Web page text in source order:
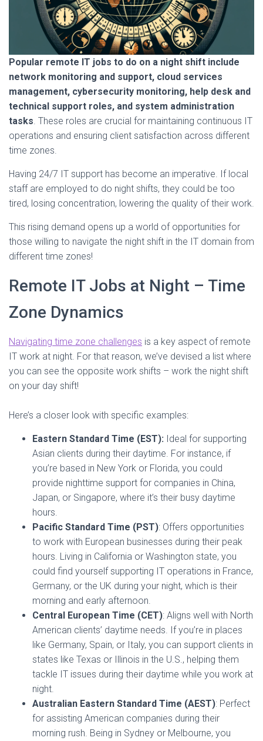
Popular remote IT jobs to do on a night shift include
network monitoring and support, cloud services
management, cybersecurity monitoring, help desk and
technical support roles, and system administration
tasks. These roles are crucial for maintaining continuous IT
operations and ensuring client satisfaction across different
time zones.
Having 24/7 IT support has become an imperative. If local
staff are employed to do night shifts, they could be too
tired, losing concentration, lowering the quality of their work.
This rising demand opens up a world of opportunities for
those willing to navigate the night shift in the IT domain from
different time zones!
Remote IT Jobs at Night – Time
Zone Dynamics
Navigating time zone challenges is a key aspect of remote
IT work at night. For that reason, we’ve devised a list where
you can see the opposite work shifts – work the night shift
on your day shift!
Here’s a closer look with specific examples:
Eastern Standard Time (EST): Ideal for supporting
Asian clients during their daytime. For instance, if
you’re based in New York or Florida, you could
provide nighttime support for companies in China,
Japan, or Singapore, where it’s their busy daytime
hours.
Pacific Standard Time (PST): Offers opportunities
to work with European businesses during their peak
hours. Living in California or Washington state, you
could find yourself supporting IT operations in France,
Germany, or the UK during your night, which is their
morning and early afternoon.
Central European Time (CET): Aligns well with North
American clients’ daytime needs. If you’re in places
like Germany, Spain, or Italy, you can support clients in
states like Texas or Illinois in the U.S., helping them
tackle IT issues during their daytime while you work at
night.
Australian Eastern Standard Time (AEST): Perfect
for assisting American companies during their
morning rush. Being in Sydney or Melbourne, you